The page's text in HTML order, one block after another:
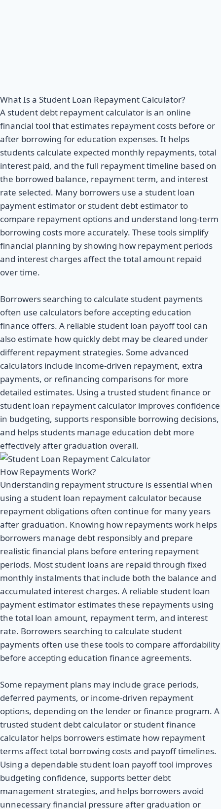
What Is a Student Loan Repayment Calculator?
A student debt repayment calculator is an online
financial tool that estimates repayment costs before or
after borrowing for education expenses. It helps
students calculate expected monthly repayments, total
interest paid, and the full repayment timeline based on
the borrowed balance, repayment term, and interest
rate selected. Many borrowers use a student loan
payment estimator or student debt estimator to
compare repayment options and understand long-term
borrowing costs more accurately. These tools simplify
financial planning by showing how repayment periods
and interest charges affect the total amount repaid
over time.
Borrowers searching to calculate student payments
often use calculators before accepting education
finance offers. A reliable student loan payoff tool can
also estimate how quickly debt may be cleared under
different repayment strategies. Some advanced
calculators include income-driven repayment, extra
payments, or refinancing comparisons for more
detailed estimates. Using a trusted student finance or
student loan repayment calculator improves confidence
in budgeting, supports responsible borrowing decisions,
and helps students manage education debt more
effectively after graduation overall.
How Repayments Work?
Understanding repayment structure is essential when
using a student loan repayment calculator because
repayment obligations often continue for many years
after graduation. Knowing how repayments work helps
borrowers manage debt responsibly and prepare
realistic financial plans before entering repayment
periods. Most student loans are repaid through fixed
monthly instalments that include both the balance and
accumulated interest charges. A reliable student loan
payment estimator estimates these repayments using
the total loan amount, repayment term, and interest
rate. Borrowers searching to calculate student
payments often use these tools to compare affordability
before accepting education finance agreements.
Some repayment plans may include grace periods,
deferred payments, or income-driven repayment
options, depending on the lender or finance program. A
trusted student debt calculator or student finance
calculator helps borrowers estimate how repayment
terms affect total borrowing costs and payoff timelines.
Using a dependable student loan payoff tool improves
budgeting confidence, supports better debt
management strategies, and helps borrowers avoid
unnecessary financial pressure after graduation or